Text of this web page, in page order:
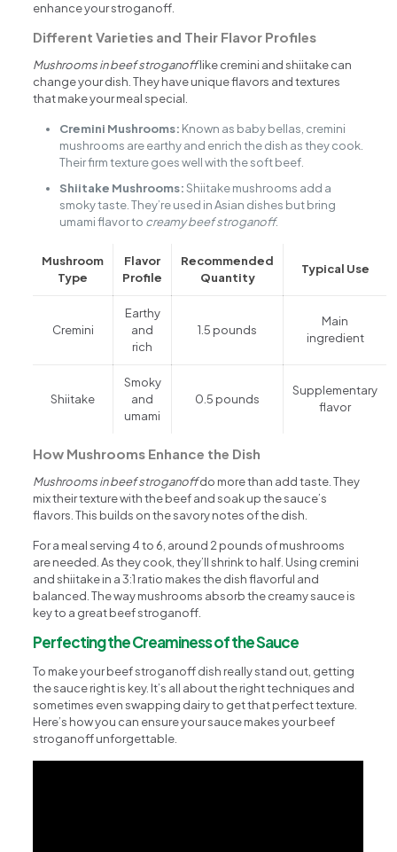
enhance your stroganoff.
Different Varieties and Their Flavor Profiles
Mushrooms in beef stroganofflike cremini and shiitake can
change your dish. They have unique flavors and textures
that make your meal special.
Cremini Mushrooms: Known as baby bellas, cremini
mushrooms are earthy and enrich the dish as they cook.
Their firm texture goes well with the soft beef.
Shiitake Mushrooms:Shiitake mushrooms add a
smoky taste. They’re used in Asian dishes but bring
umami flavor to creamy beef stroganoff.
Mushroom
Type
Flavor
Profile
Recommended
Quantity
Typical Use
Cremini
Earthy
and
rich
1.5 pounds
Main
ingredient
Shiitake
Smoky
and
umami
0.5 pounds
Supplementary
flavor
How Mushrooms Enhance the Dish
Mushrooms in beef stroganoffdo more than add taste. They
mix their texture with the beef and soak up the sauce’s
flavors. This builds on the savory notes of the dish.
For a meal serving 4 to 6, around 2 pounds of mushrooms
are needed. As they cook, they’ll shrink to half. Using cremini
and shiitake in a 3:1 ratio makes the dish flavorful and
balanced. The way mushrooms absorb the creamy sauce is
key to a great beef stroganoff.
Perfecting the Creaminess of the Sauce
To make your beef stroganoff dish really stand out, getting
the sauce right is key. It’s all about the right techniques and
sometimes even swapping dairy to get that perfect texture.
Here’s how you can ensure your sauce makes your beef
stroganoff unforgettable.